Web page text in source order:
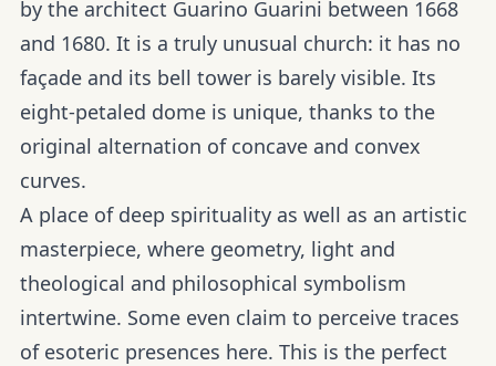
by the architect Guarino Guarini between 1668
and 1680. It is a truly unusual church: it has no
façade and its bell tower is barely visible. Its
eight-petaled dome is unique, thanks to the
original alternation of concave and convex
curves.
A place of deep spirituality as well as an artistic
masterpiece, where geometry, light and
theological and philosophical symbolism
intertwine. Some even claim to perceive traces
of esoteric presences here. This is the perfect